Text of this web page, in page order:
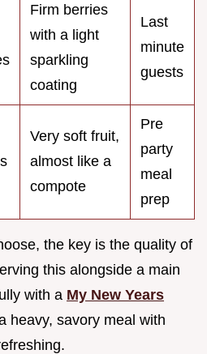
Firm berries
with a light
sparkling
coating
Last
minute
guests
Very soft fruit,
almost like a
compote
Pre
party
meal
prep
the key is the quality of
this alongside a main
with a My New Years
heavy, savory meal with